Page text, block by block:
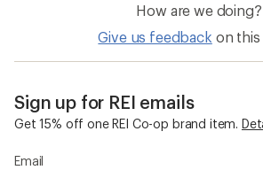
How are we doing?
Give us feedback on this
Sign up for REI emails
Get 15% off one REI Co-op brand item.
Email